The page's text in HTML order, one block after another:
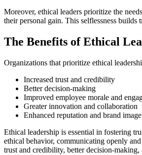
Moreover, ethical leaders prioritize the
their personal gain. This selflessness
The Benefits of Ethical
Organizations that prioritize ethical
Increased trust and credibility
Better decision-making
Improved employee morale and
Greater innovation and collaboration
Enhanced reputation and brand image
Ethical leadership is essential in fostering
ethical behavior, communicating openly
trust and credibility, better decision-